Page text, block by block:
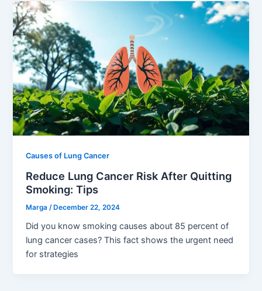
Causes of Lung Cancer
Reduce Lung Cancer Risk After Quitting
Smoking: Tips
Marga /December 22, 2024
Did you know smoking causes about 85 percent of
lung cancer cases? This fact shows the urgent need
for strategies